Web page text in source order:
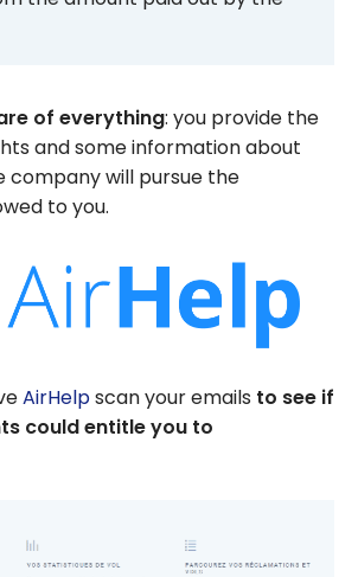
of everything: you provide the
and some information about
company will pursue the
to you.
AirHelpscan your emails to see if
could entitle you to